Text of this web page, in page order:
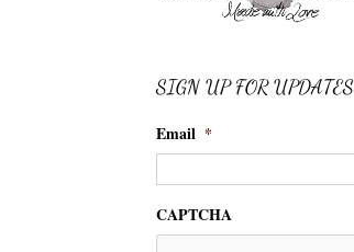
SIGN UP FOR UPDATES
Email *
CAPTCHA